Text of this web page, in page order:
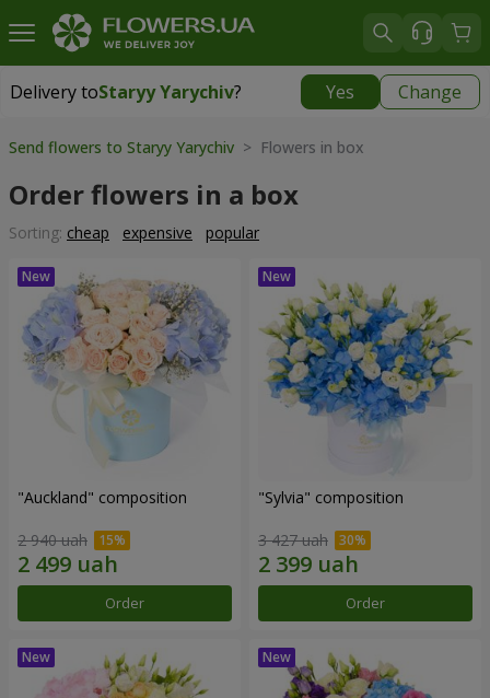
Delivery toStaryy Yarychiv? Yes Change
Delivery toStaryy Yarychiv|
Send flowers to Staryy Yarychiv > Flowers in box
Order flowers in a box
Sorting: cheap expensive popular
"Auckland" composition
2 940 uah
Order
"Sylvia" composition
3 427 uah
Order